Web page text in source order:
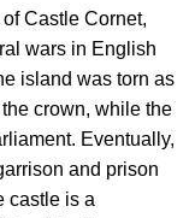
Castle Cornet,
wars in English
island was torn as
crown, while the
Eventually,
and prison
castle is a